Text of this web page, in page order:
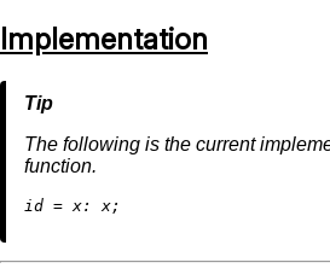
Implementation
The following is the current
function.
id = x: